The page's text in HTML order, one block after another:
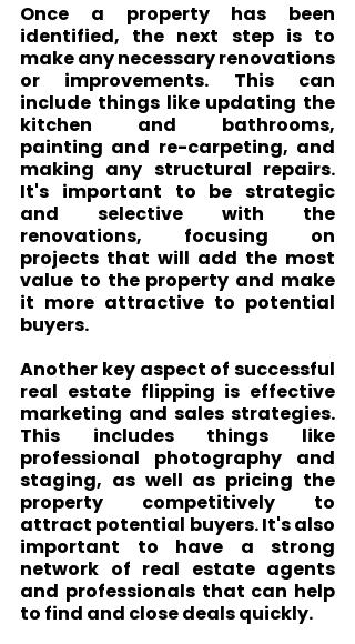
Once a property has been
identified, the next step is to
make any necessary renovations
or improvements. This can
include things like updating the
kitchen and bathrooms,
painting and re-carpeting, and
making any structural repairs.
It's important to be strategic
and selective with the
renovations, focusing on
projects that will add the most
value to the property and make
it more attractive to potential
buyers.
Another key aspect of successful
real estate flipping is effective
marketing and sales strategies.
This includes things like
professional photography and
staging, as well as pricing the
property competitively to
attract potential buyers. It's also
important to have a strong
network of real estate agents
and professionals that can help
to find and close deals quickly.